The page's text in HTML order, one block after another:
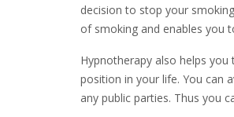
decision to stop your
of smoking and enables you
Hypnotherapy also helps
position in your life. You can
any public parties. Thus you